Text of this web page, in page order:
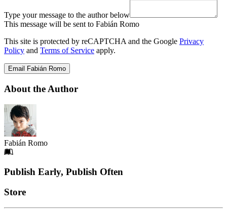
Type your message to the author below
This message will be sent to Fabián Romo
This site is protected by reCAPTCHA and the Google Privacy
Policy and Terms of Service apply.
Email Fabián Romo
About the Author
Fabián Romo
Footer
Publish Early, Publish Often
Links
Store